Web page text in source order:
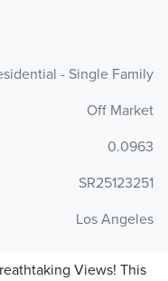
- Single Family
Off Market
0.0963
SR25123251
Los Angeles
Views! This